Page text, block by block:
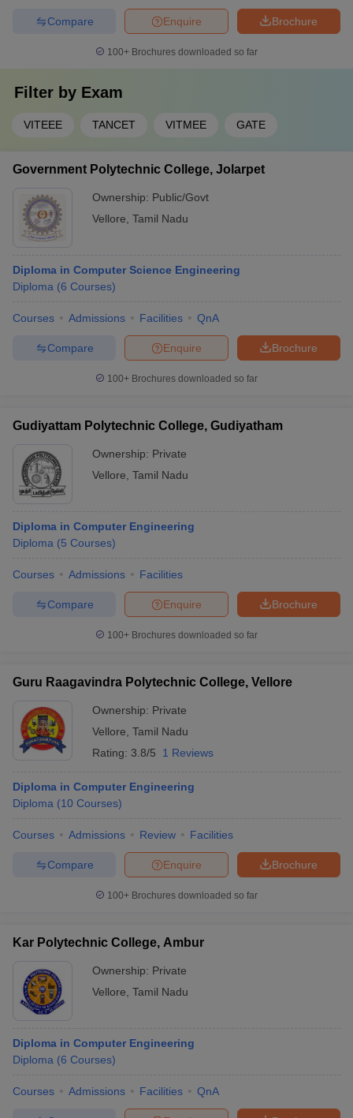
Brochure
Enquire
Compare
100+ Brochures downloaded so far
Filter by Exam
VITEEE TANCET VITMEE GATE
Government Polytechnic College, Jolarpet
Ownership: Public/Govt
Vellore Tamil Nadu
Diploma in Computer Science Engineering
Diploma (6 Courses)
Courses Admissions Facilities QnA
Brochure
Enquire
Compare
100+ Brochures downloaded so far
Gudiyattam Polytechnic College, Gudiyatham
Ownership: Private
Vellore Tamil Nadu
Diploma in Computer Engineering
Diploma (5 Courses)
Courses Admissions Facilities
Brochure
Enquire
Compare
100+ Brochures downloaded so far
Guru Raagavindra Polytechnic College, Vellore
Ownership: Private
Vellore Tamil Nadu
Rating: 3.8/5 1 Reviews
Diploma in Computer Engineering
Diploma (10 Courses)
Courses Admissions Review Facilities
Brochure
Enquire
Compare
100+ Brochures downloaded so far
Kar Polytechnic College, Ambur
Ownership: Private
Vellore Tamil Nadu
Diploma in Computer Engineering
Diploma (6 Courses)
Courses Admissions Facilities QnA